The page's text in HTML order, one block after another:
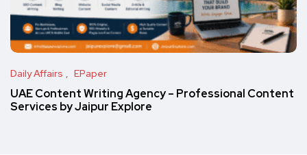
Daily Affairs EPaper
UAE Content Writing Agency – Professional Content
Services by Jaipur Explore